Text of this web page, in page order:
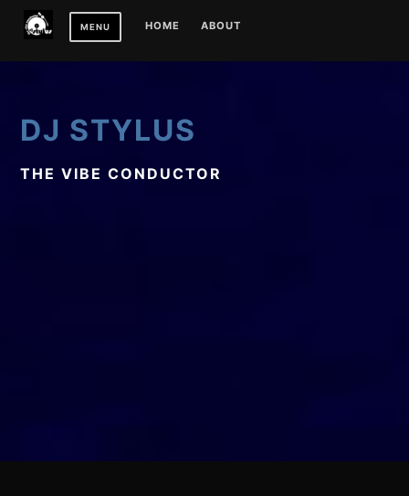
MENU HOME ABOUT
DJ STYLUS
THE VIBE CONDUCTOR